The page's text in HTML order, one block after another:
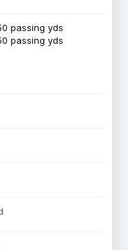
passing yds
passing yds